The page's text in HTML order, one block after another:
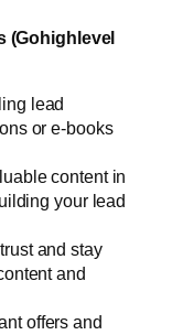
(Gohighlevel
lead
or e-books
content in
your lead
and stay
and
offers and